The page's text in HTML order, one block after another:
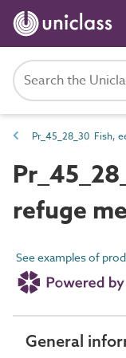
refuge
See examples of
General